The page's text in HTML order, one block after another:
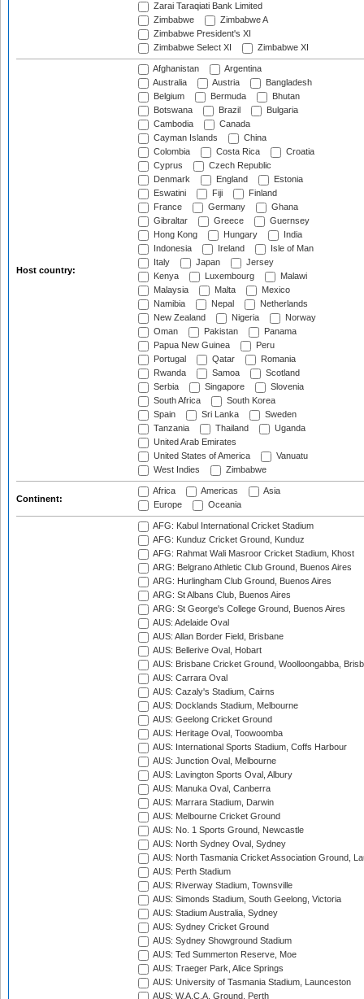
Zarai Taraqiati Bank Limited
Zimbabwe
Zimbabwe A
Zimbabwe President's XI
Zimbabwe Select XI
Zimbabwe XI
Host country:
Afghanistan
Argentina
Australia
Austria
Bangladesh
Belgium
Bermuda
Bhutan
Botswana
Brazil
Bulgaria
Cambodia
Canada
Cayman Islands
China
Colombia
Costa Rica
Croatia
Cyprus
Czech Republic
Denmark
England
Estonia
Eswatini
Fiji
Finland
France
Germany
Ghana
Gibraltar
Greece
Guernsey
Hong Kong
Hungary
India
Indonesia
Ireland
Isle of Man
Italy
Japan
Jersey
Kenya
Luxembourg
Malawi
Malaysia
Malta
Mexico
Namibia
Nepal
Netherlands
New Zealand
Nigeria
Norway
Oman
Pakistan
Panama
Papua New Guinea
Peru
Portugal
Qatar
Romania
Rwanda
Samoa
Scotland
Serbia
Singapore
Slovenia
South Africa
South Korea
Spain
Sri Lanka
Sweden
Tanzania
Thailand
Uganda
United Arab Emirates
United States of America
Vanuatu
West Indies
Zimbabwe
Continent:
Africa Americas
Asia
Europe
Oceania
AFG: Kabul International Cricket Stadium
AFG: Kunduz Cricket Ground, Kunduz
AFG: Rahmat Wali Masroor Cricket Stadium, Khost
ARG: Belgrano Athletic Club Ground, Buenos Aires
ARG: Hurlingham Club Ground, Buenos Aires
ARG: St Albans Club, Buenos Aires
ARG: St George's College Ground, Buenos Aires
AUS: Adelaide Oval
AUS: Allan Border Field, Brisbane
AUS: Bellerive Oval, Hobart
AUS: Brisbane Cricket Ground, Woolloongabba,
AUS: Carrara Oval
AUS: Cazaly's Stadium, Cairns
AUS: Docklands Stadium, Melbourne
AUS: Geelong Cricket Ground
AUS: Heritage Oval, Toowoomba
AUS: International Sports Stadium, Coffs Harbour
AUS: Junction Oval, Melbourne
AUS: Lavington Sports Oval, Albury
AUS: Manuka Oval, Canberra
AUS: Marrara Stadium, Darwin
AUS: Melbourne Cricket Ground
AUS: No. 1 Sports Ground, Newcastle
AUS: North Sydney Oval, Sydney
AUS: North Tasmania Cricket Association Ground,
AUS: Perth Stadium
AUS: Riverway Stadium, Townsville
AUS: Simonds Stadium, South Geelong, Victoria
AUS: Stadium Australia, Sydney
AUS: Sydney Cricket Ground
AUS: Sydney Showground Stadium
AUS: Ted Summerton Reserve, Moe
AUS: Traeger Park, Alice Springs
AUS: University of Tasmania Stadium, Launceston
AUS: W.A.C.A. Ground, Perth